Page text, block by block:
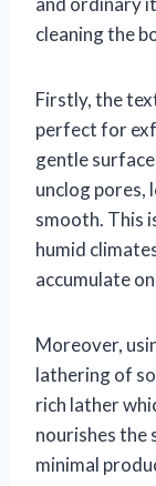
cleaning the
Firstly, the
perfect for
gentle
unclog pores,
smooth. This
humid
accumulate
Moreover,
lathering of
rich lather
nourishes the
minimal